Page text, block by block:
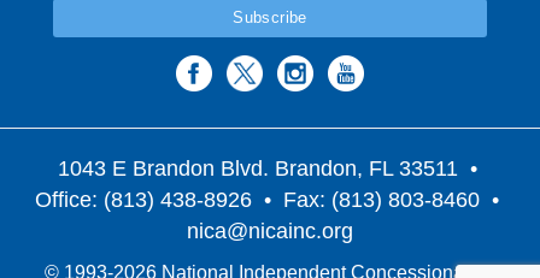
1043 E Brandon Blvd. Brandon, FL 33511 •
Office: (813) 438-8926 • Fax: (813) 803-8460 •
nica@nicainc.org
© 1993-2026 National Independent Concessionaires